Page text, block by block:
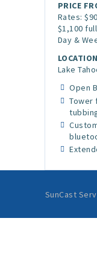
PRICE
Rates:
$1,100
Day &
Lake
Open
Tower
SunCast